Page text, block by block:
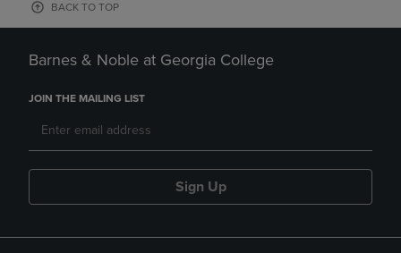
BACK TO TOP
Barnes & Noble at Georgia College
JOIN THE MAILING LIST
Sign Up